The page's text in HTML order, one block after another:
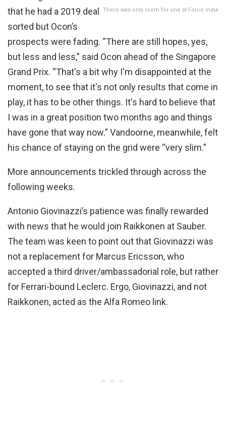
There was only room for one at Force India
that he had a 2019 deal
sorted but Ocon’s
prospects were fading. “There are still hopes, yes,
but less and less,” said Ocon ahead of the Singapore
Grand Prix. “That's a bit why I'm disappointed at the
moment, to see that it's not only results that come in
play, it has to be other things. It's hard to believe that
I was in a great position two months ago and things
have gone that way now.” Vandoorne, meanwhile, felt
his chance of staying on the grid were “very slim.”
More announcements trickled through across the
following weeks.
Antonio Giovinazzi’s patience was finally rewarded
with news that he would join Raikkonen at Sauber.
The team was keen to point out that Giovinazzi was
not a replacement for Marcus Ericsson, who
accepted a third driver/ambassadorial role, but rather
for Ferrari-bound Leclerc. Ergo, Giovinazzi, and not
Raikkonen, acted as the Alfa Romeo link.